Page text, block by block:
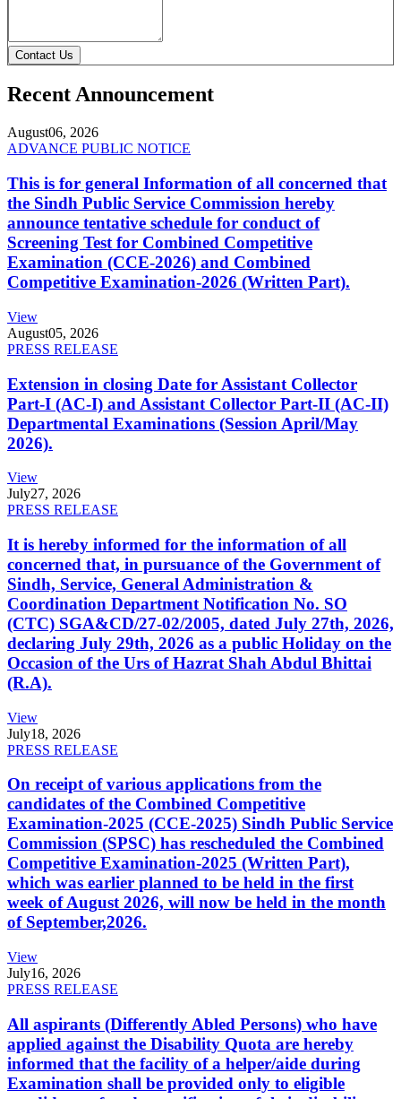
Contact Us
Recent Announcement
August06, 2026
ADVANCE PUBLIC NOTICE
This is for general Information of all concerned that
the Sindh Public Service Commission hereby
announce tentative schedule for conduct of
Screening Test for Combined Competitive
Examination (CCE-2026) and Combined
Competitive Examination-2026 (Written Part).
View
August05, 2026
PRESS RELEASE
Extension in closing Date for Assistant Collector
Part-I (AC-I) and Assistant Collector Part-II (AC-II)
Departmental Examinations (Session April/May
2026).
View
July27, 2026
PRESS RELEASE
It is hereby informed for the information of all
concerned that, in pursuance of the Government of
Sindh, Service, General Administration &
Coordination Department Notification No. SO
(CTC) SGA&CD/27-02/2005, dated July 27th, 2026,
declaring July 29th, 2026 as a public Holiday on the
Occasion of the Urs of Hazrat Shah Abdul Bhittai
(R.A).
View
July18, 2026
PRESS RELEASE
On receipt of various applications from the
candidates of the Combined Competitive
Examination-2025 (CCE-2025) Sindh Public Service
Commission (SPSC) has rescheduled the Combined
Competitive Examination-2025 (Written Part),
which was earlier planned to be held in the first
week of August 2026, will now be held in the month
of September,2026.
View
July16, 2026
PRESS RELEASE
All aspirants (Differently Abled Persons) who have
applied against the Disability Quota are hereby
informed that the facility of a helper/aide during
Examination shall be provided only to eligible